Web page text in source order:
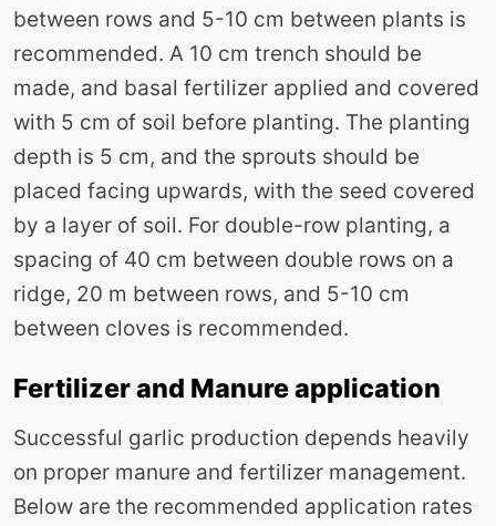
between rows and 5-10 cm between plants is
recommended. A 10 cm trench should be
made, and basal fertilizer applied and covered
with 5 cm of soil before planting. The planting
depth is 5 cm, and the sprouts should be
placed facing upwards, with the seed covered
by a layer of soil. For double-row planting, a
spacing of 40 cm between double rows on a
ridge, 20 m between rows, and 5-10 cm
between cloves is recommended.
Fertilizer and Manure application
Successful garlic production depends heavily
on proper manure and fertilizer management.
Below are the recommended application rates